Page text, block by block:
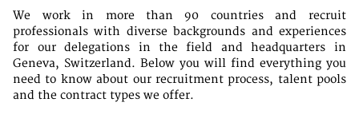
We work in more than 90 countries and recruit
professionals with diverse backgrounds and experiences
for our delegations in the field and headquarters in
Geneva, Switzerland. Below you will find everything you
need to know about our recruitment process, talent pools
and the contract types we offer.